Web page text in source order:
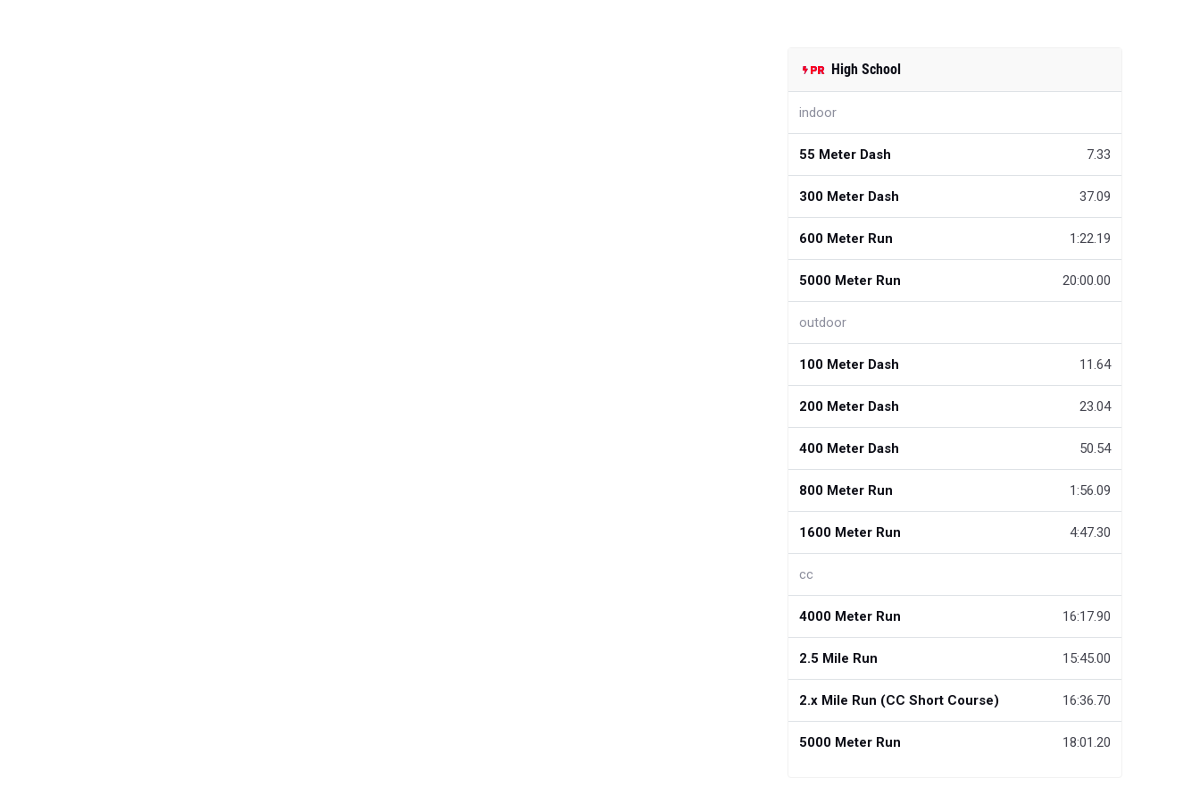
High School
indoor
55 Meter Dash 7.33
300 Meter Dash 37.09
600 Meter Run 1:22.19
5000 Meter Run 20:00.00
outdoor
100 Meter Dash 11.64
200 Meter Dash 23.04
400 Meter Dash 50.54
800 Meter Run 1:56.09
1600 Meter Run 4:47.30
cc
4000 Meter Run 16:17.90
2.5 Mile Run 15:45.00
2.x Mile Run (CC Short Course) 16:36.70
5000 Meter Run 18:01.20